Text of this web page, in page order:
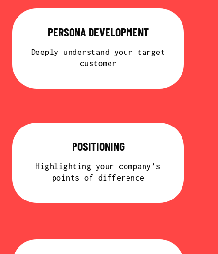
PERSONA DEVELOPMENT
Deeply understand your target
customer
POSITIONING
Highlighting your company’s
points of difference